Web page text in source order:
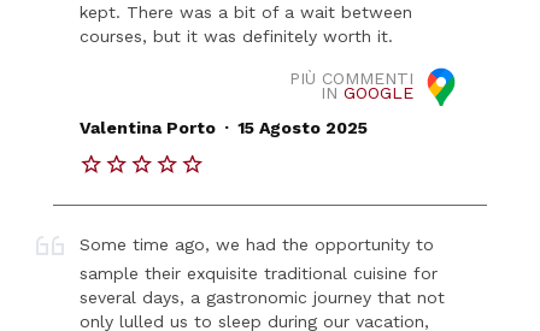
kept. There was a bit of a wait between
courses, but it was definitely worth it.
PIÙ COMMENTI
IN GOOGLE
Valentina Porto . 15 Agosto 2025
Some time ago, we had the opportunity to
sample their exquisite traditional cuisine for
several days, a gastronomic journey that not
only lulled us to sleep during our vacation,